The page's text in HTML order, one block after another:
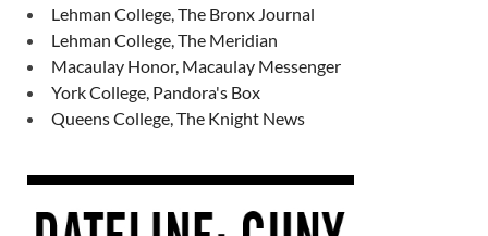
Lehman College, The Bronx Journal
Lehman College, The Meridian
Macaulay Honor, Macaulay Messenger
York College, Pandora's Box
Queens College, The Knight News